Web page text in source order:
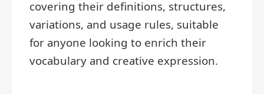
covering their definitions, structures,
variations, and usage rules, suitable
for anyone looking to enrich their
vocabulary and creative expression.